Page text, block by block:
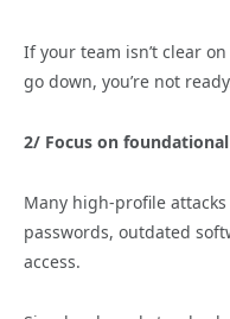
If your team isn’t clear
go down, you’re not
2/ Focus on
Many high-profile
passwords, outdated
access.